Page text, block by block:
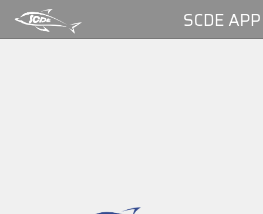
SCDE APP